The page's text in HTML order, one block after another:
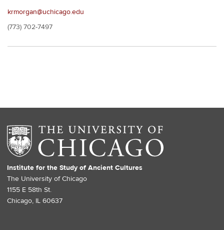
krmorgan@uchicago.edu
(773) 702-7497
Institute for the Study of Ancient Cultures
The University of Chicago
1155 E 58th St.
Chicago, IL 60637